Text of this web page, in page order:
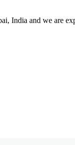
India and we are